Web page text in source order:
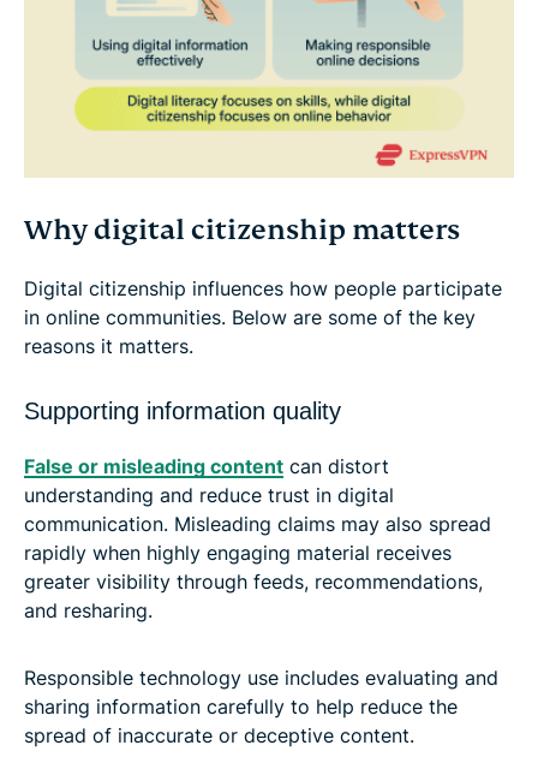
Why digital citizenship matters
Digital citizenship influences how people participate
in online communities. Below are some of the key
reasons it matters.
Supporting information quality
False or misleading content can distort
understanding and reduce trust in digital
communication. Misleading claims may also spread
rapidly when highly engaging material receives
greater visibility through feeds, recommendations,
and resharing.
Responsible technology use includes evaluating and
sharing information carefully to help reduce the
spread of inaccurate or deceptive content.